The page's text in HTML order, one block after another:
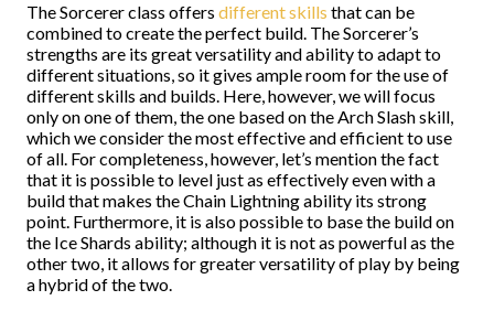
The Sorcerer class offers different skills that can be
combined to create the perfect build. The Sorcerer’s
strengths are its great versatility and ability to adapt to
different situations, so it gives ample room for the use of
different skills and builds. Here, however, we will focus
only on one of them, the one based on the Arch Slash skill,
which we consider the most effective and efficient to use
of all. For completeness, however, let’s mention the fact
that it is possible to level just as effectively even with a
build that makes the Chain Lightning ability its strong
point. Furthermore, it is also possible to base the build on
the Ice Shards ability; although it is not as powerful as the
other two, it allows for greater versatility of play by being
a hybrid of the two.